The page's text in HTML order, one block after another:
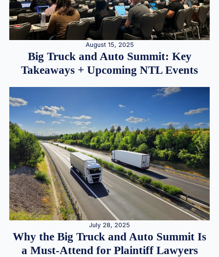
August 15, 2025
Big Truck and Auto Summit: Key
Takeaways + Upcoming NTL Events
July 28, 2025
Why the Big Truck and Auto Summit Is
a Must-Attend for Plaintiff Lawyers